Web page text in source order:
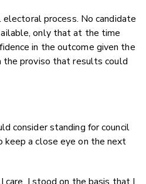
process. No candidate
only that at the time
in the outcome given the
proviso that results could
consider standing for council
keep a close eye on the next